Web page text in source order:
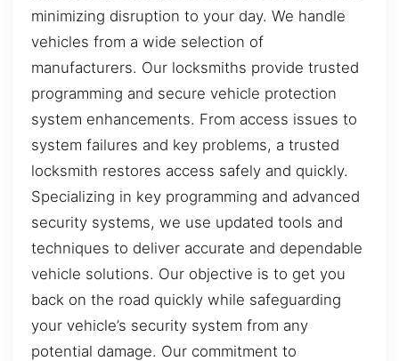
minimizing disruption to your day. We handle
vehicles from a wide selection of
manufacturers. Our locksmiths provide trusted
programming and secure vehicle protection
system enhancements. From access issues to
system failures and key problems, a trusted
locksmith restores access safely and quickly.
Specializing in key programming and advanced
security systems, we use updated tools and
techniques to deliver accurate and dependable
vehicle solutions. Our objective is to get you
back on the road quickly while safeguarding
your vehicle’s security system from any
potential damage. Our commitment to